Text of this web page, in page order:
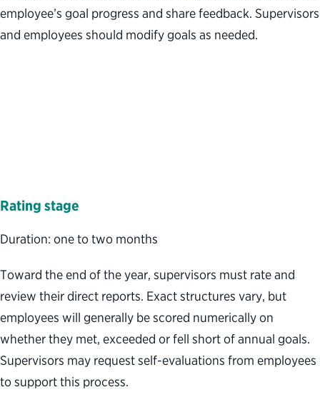
employee’s goal progress and share feedback. Supervisors
and employees should modify goals as needed.
Rating stage
Duration: one to two months
Toward the end of the year, supervisors must rate and
review their direct reports. Exact structures vary, but
employees will generally be scored numerically on
whether they met, exceeded or fell short of annual goals.
Supervisors may request self-evaluations from employees
to support this process.